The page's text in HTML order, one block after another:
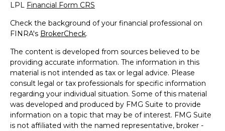
LPL Financial Form CRS
Check the background of your financial professional on
FINRA's BrokerCheck.
The content is developed from sources believed to be
providing accurate information. The information in this
material is not intended as tax or legal advice. Please
consult legal or tax professionals for specific information
regarding your individual situation. Some of this material
was developed and produced by FMG Suite to provide
information on a topic that may be of interest. FMG Suite
is not affiliated with the named representative, broker -